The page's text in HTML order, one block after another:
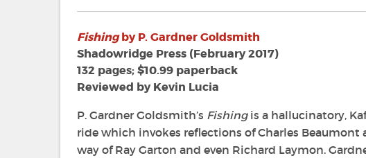
by
P.
Gardner
Goldsmith
Fishingby P. Gardner Goldsmith
Shadowridge Press (February 2017)
132 pages; $10.99 paperback
Reviewed by Kevin Lucia
P. Gardner Goldsmith’s Fishing is a hallucinatory,
ride which invokes reflections of Charles Beaumont
way of Ray Garton and even Richard Laymon.